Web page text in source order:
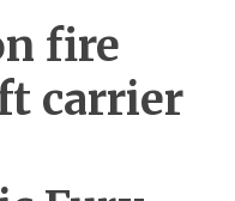
fire
carrier